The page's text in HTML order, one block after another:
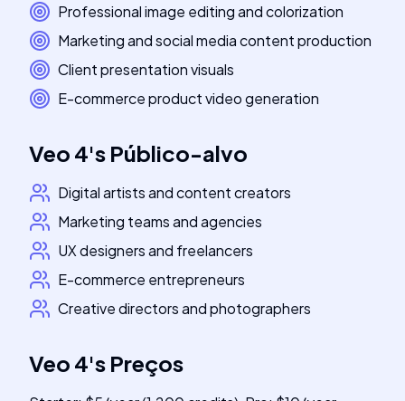
Professional image editing and colorization
Marketing and social media content production
Client presentation visuals
E-commerce product video generation
Veo 4's Público-alvo
Digital artists and content creators
Marketing teams and agencies
UX designers and freelancers
E-commerce entrepreneurs
Creative directors and photographers
Veo 4's Preços